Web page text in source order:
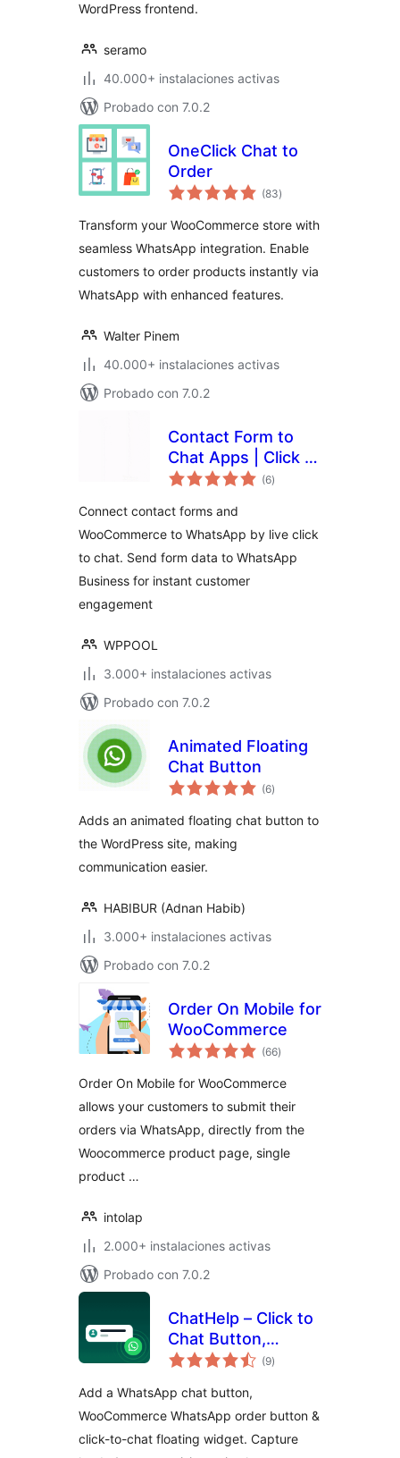
WordPress frontend.
seramo
40.000+ instalaciones activas
Probado con 7.0.2
OneClick Chat to
Order
(83total
de
)
Transform your WooCommerce store with
seamless WhatsApp integration. Enable
customers to order products instantly via
WhatsApp with enhanced features.
Walter Pinem
40.000+ instalaciones activas
Probado con 7.0.2
Contact Form to
Chat Apps | Click to
Chat to Order –
(6total
de
)
Connect contact forms and
WooCommerce to WhatsApp by live click
to chat. Send form data to WhatsApp
Business for instant customer
engagement
WPPOOL
3.000+ instalaciones activas
Probado con 7.0.2
Animated Floating
Chat Button
(6total
de
)
Adds an animated floating chat button to
the WordPress site, making
communication easier.
HABIBUR (Adnan Habib)
3.000+ instalaciones activas
Probado con 7.0.2
Order On Mobile for
WooCommerce
(66total
de
)
Order On Mobile for WooCommerce
allows your customers to submit their
orders via WhatsApp, directly from the
Woocommerce product page, single
product …
intolap
2.000+ instalaciones activas
Probado con 7.0.2
ChatHelp – Click to
Chat Button,
WooCommerce
Floating Chat Form
(9total
de
)
Add a WhatsApp chat button,
WooCommerce WhatsApp order button &
click-to-chat floating widget. Capture